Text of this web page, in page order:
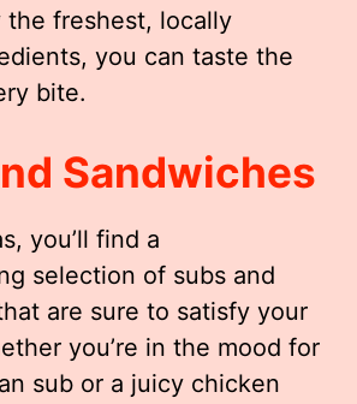
the freshest, locally
you can taste the
bite.
Sandwiches
you’ll find a
selection of subs and
are sure to satisfy your
you’re in the mood for
sub or a juicy chicken